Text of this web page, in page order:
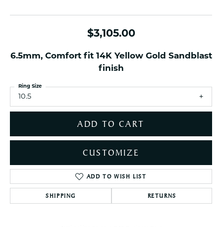
$3,105.00
6.5mm, Comfort fit 14K Yellow Gold Sandblast
finish
10.5
Ring Size
ADD TO CART
CUSTOMIZE
ADD TO WISH LIST
SHIPPING RETURNS